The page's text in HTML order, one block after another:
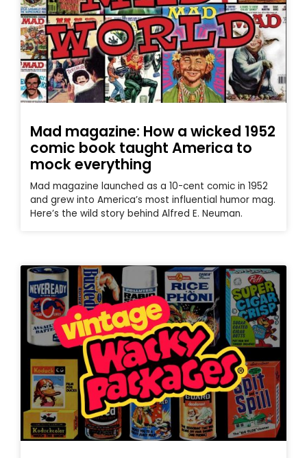
Mad magazine: How a wicked 1952
comic book taught America to
mock everything
Mad magazine launched as a 10-cent comic in 1952
and grew into America’s most influential humor mag.
Here’s the wild story behind Alfred E. Neuman.